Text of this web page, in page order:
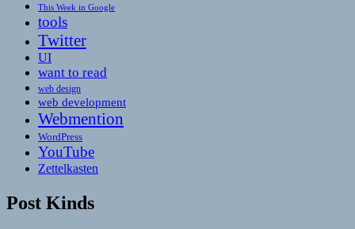
This Week in Google
tools
Twitter
UI
want to read
web design
web development
Webmention
WordPress
YouTube
Zettelkasten
Post Kinds